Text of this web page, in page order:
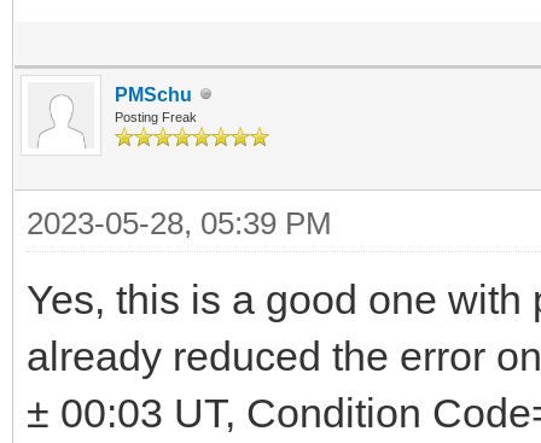
PMSchu
Posting Freak
2023-05-28, 05:39 PM
Yes, this is a good one
already reduced the error
± 00:03 UT, Condition